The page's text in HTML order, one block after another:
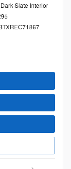
Slate Interior